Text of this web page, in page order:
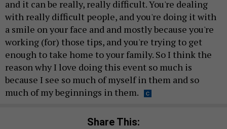
and it can be really, really difficult. You're dealing
with really difficult people, and you're doing it with
a smile on your face and and mostly because you're
working (for) those tips, and you're trying to get
enough to take home to your family. So I think the
reason why I love doing this event so much is
because I see so much of myself in them and so
much of my beginnings in them.
Share This: